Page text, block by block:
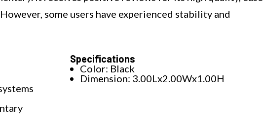
some users have experienced stability and
Specifications
Color: Black
Dimension: 3.00Lx2.00Wx1.00H